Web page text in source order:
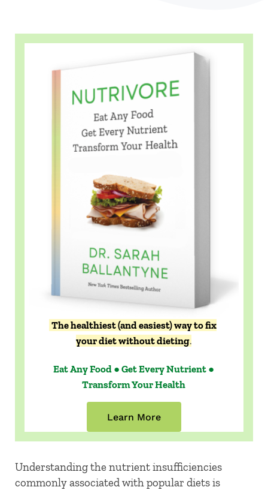
The healthiest (and easiest) way to fix
your diet without dieting.
Eat Any Food ● Get Every Nutrient ●
Transform Your Health
Learn More
Understanding the nutrient insufficiencies
commonly associated with popular diets is